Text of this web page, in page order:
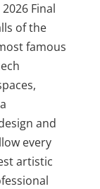
Final
of the
famous
and
every
artistic